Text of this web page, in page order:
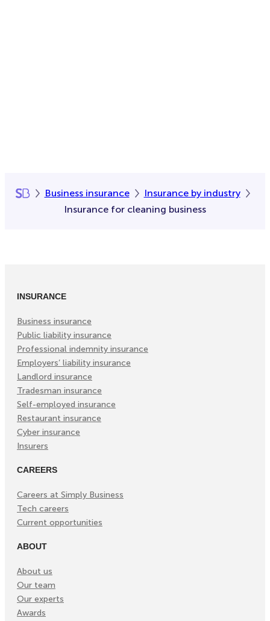
Business insurance
Insurance by industry
Insurance for cleaning business
INSURANCE
Business insurance
Public liability insurance
Professional indemnity insurance
Employers’ liability insurance
Landlord insurance
Tradesman insurance
Self-employed insurance
Restaurant insurance
Cyber insurance
Insurers
CAREERS
Careers at Simply Business
Tech careers
Current opportunities
ABOUT
About us
Our team
Our experts
Awards